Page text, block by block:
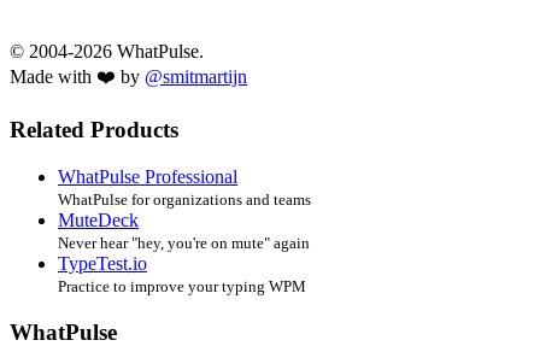
© 2004-2026 WhatPulse.
Made with ❤️ by @smitmartijn
Related Products
WhatPulse Professional
WhatPulse for organizations and teams
MuteDeck
Never hear "hey, you're on mute" again
TypeTest.io
Practice to improve your typing WPM
WhatPulse